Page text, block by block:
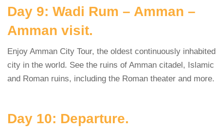
Day 9: Wadi Rum – Amman –
Amman visit.
Enjoy Amman City Tour, the oldest continuously inhabited
city in the world. See the ruins of Amman citadel, Islamic
and Roman ruins, including the Roman theater and more.
Day 10: Departure.